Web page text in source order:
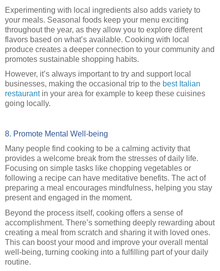
Experimenting with local ingredients also adds variety to
your meals. Seasonal foods keep your menu exciting
throughout the year, as they allow you to explore different
flavors based on what’s available. Cooking with local
produce creates a deeper connection to your community and
promotes sustainable shopping habits.
However, it’s always important to try and support local
businesses, making the occasional trip to the best Italian
restaurantin your area for example to keep these cuisines
going locally.
8. Promote Mental Well-being
Many people find cooking to be a calming activity that
provides a welcome break from the stresses of daily life.
Focusing on simple tasks like chopping vegetables or
following a recipe can have meditative benefits. The act of
preparing a meal encourages mindfulness, helping you stay
present and engaged in the moment.
Beyond the process itself, cooking offers a sense of
accomplishment. There’s something deeply rewarding about
creating a meal from scratch and sharing it with loved ones.
This can boost your mood and improve your overall mental
well-being, turning cooking into a fulfilling part of your daily
routine.